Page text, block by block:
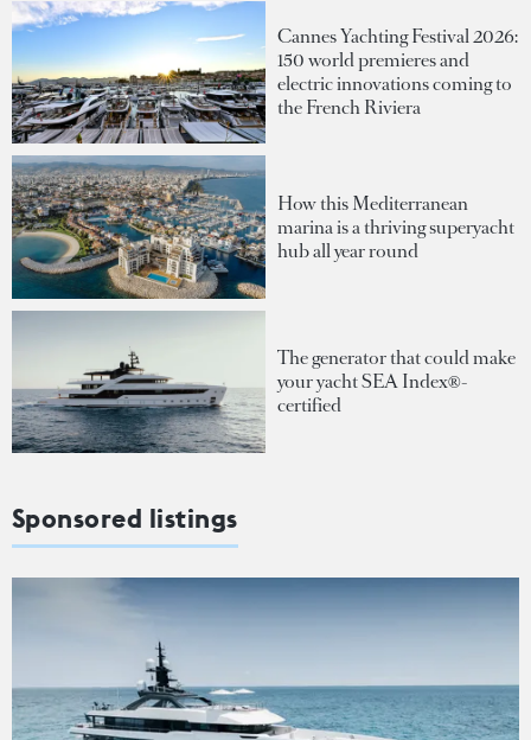
Cannes Yachting Festival 2026:
150 world premieres and
electric innovations coming to
the French Riviera
How this Mediterranean
marina is a thriving superyacht
hub all year round
The generator that could make
your yacht SEA Index®-
certified
Sponsored listings